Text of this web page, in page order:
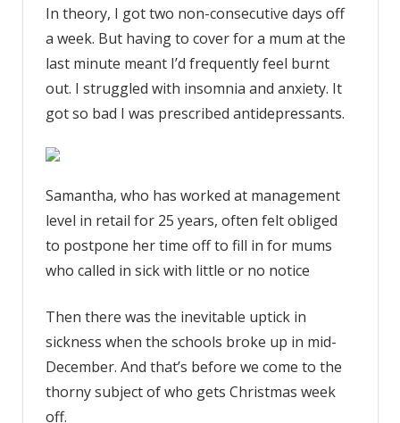
In theory, I got two non-consecutive days off
a week. But having to cover for a mum at the
last minute meant I’d frequently feel burnt
out. I struggled with insomnia and anxiety. It
got so bad I was prescribed antidepressants.
Samantha, who has worked at management
level in retail for 25 years, often felt obliged
to postpone her time off to fill in for mums
who called in sick with little or no notice
Then there was the inevitable uptick in
sickness when the schools broke up in mid-
December. And that’s before we come to the
thorny subject of who gets Christmas week
off.